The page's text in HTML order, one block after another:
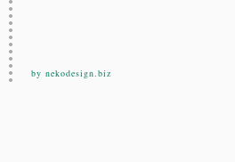
by nekodesign.biz